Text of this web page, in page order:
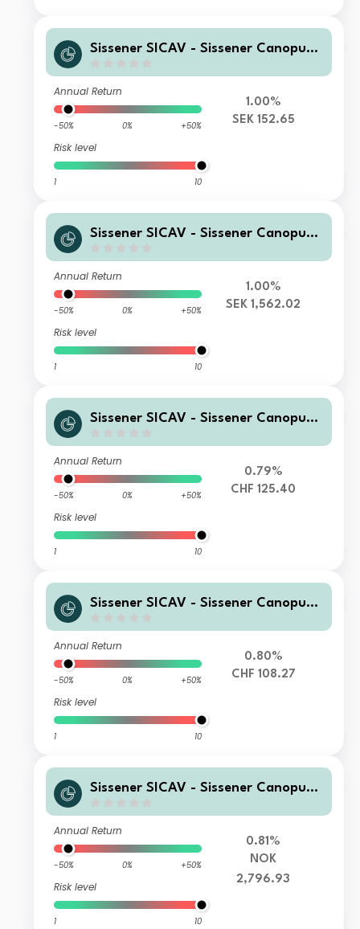
Sissener SICAV - Sissener Canopus
Annual Return
-50% 0% +50%
Risk level
1 10
1.00%
SEK 152.65
Sissener SICAV - Sissener Canopus
Annual Return
-50% 0% +50%
Risk level
1 10
1.00%
SEK 1,562.02
Sissener SICAV - Sissener Canopus
Annual Return
-50% 0% +50%
Risk level
1 10
0.79%
CHF 125.40
Sissener SICAV - Sissener Canopus
Annual Return
-50% 0% +50%
Risk level
1 10
0.80%
CHF 108.27
Sissener SICAV - Sissener Canopus
Annual Return
-50% 0% +50%
Risk level
1 10
0.81%
NOK
2,796.93